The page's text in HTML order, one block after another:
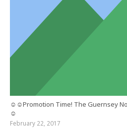
☺☺Promotion Time! The Guernsey
☺
February 22, 2017